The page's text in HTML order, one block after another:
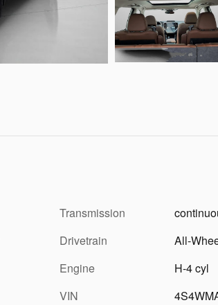
Transmission
Drivetrain
All-
Engine
H-4 cyl
VIN